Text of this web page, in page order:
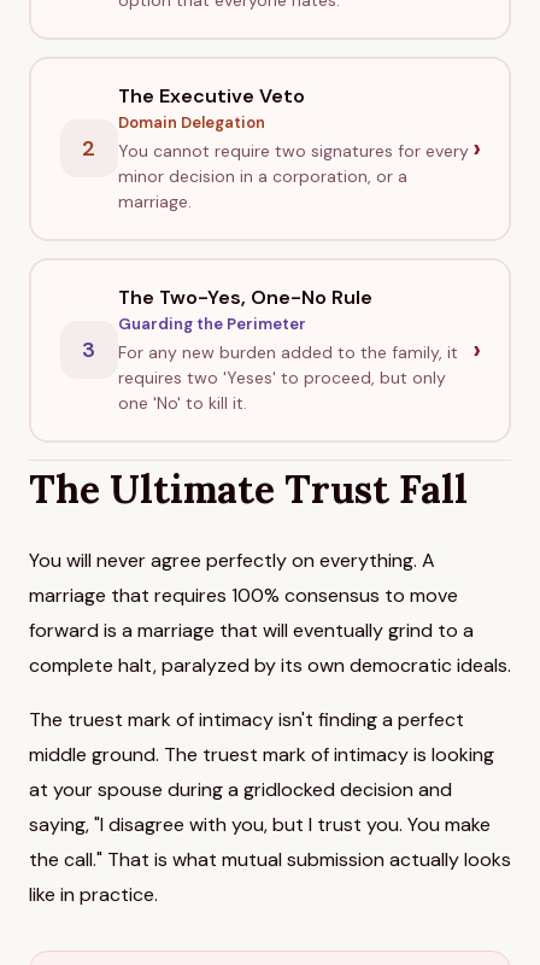
2
The Executive Veto
Domain Delegation
You cannot require two signatures for every
minor decision in a corporation, or a
marriage.
›
3
The Two-Yes, One-No Rule
Guarding the Perimeter
For any new burden added to the family, it
requires two 'Yeses' to proceed, but only
one 'No' to kill it.
›
The Ultimate Trust Fall
You will never agree perfectly on everything. A
marriage that requires 100% consensus to move
forward is a marriage that will eventually grind to a
complete halt, paralyzed by its own democratic ideals.
The truest mark of intimacy isn't finding a perfect
middle ground. The truest mark of intimacy is looking
at your spouse during a gridlocked decision and
saying, "I disagree with you, but I trust you. You make
the call." That is what mutual submission actually looks
like in practice.